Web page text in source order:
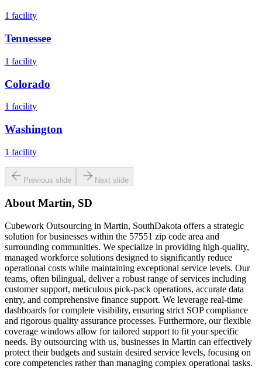
1 facility
Tennessee
1 facility
Colorado
1 facility
Washington
1 facility
Previous slide Next slide
AboutMartin, SD
Cubework Outsourcing in Martin, SouthDakota offers a strategic
solution for businesses within the 57551 zip code area and
surrounding communities. We specialize in providing high-quality,
managed workforce solutions designed to significantly reduce
operational costs while maintaining exceptional service levels. Our
teams, often bilingual, deliver a robust range of services including
customer support, meticulous pick-pack operations, accurate data
entry, and comprehensive finance support. We leverage real-time
dashboards for complete visibility, ensuring strict SOP compliance
and rigorous quality assurance processes. Furthermore, our flexible
coverage windows allow for tailored support to fit your specific
needs. By outsourcing with us, businesses in Martin can effectively
protect their budgets and sustain desired service levels, focusing on
core competencies rather than managing complex operational tasks.